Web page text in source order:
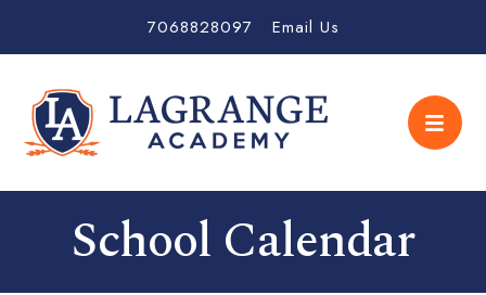
7068828097 Email Us
School Calendar